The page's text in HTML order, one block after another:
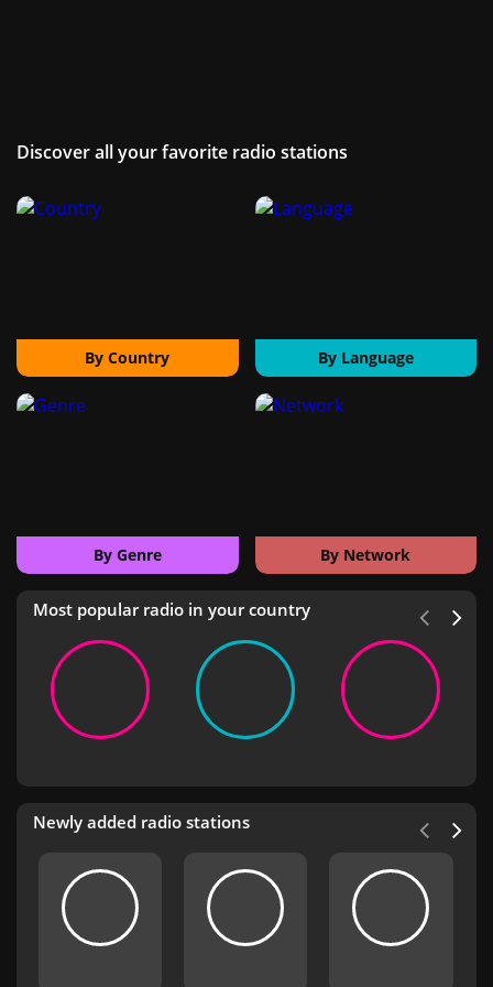
Discover all your favorite radio stations
By Country By Language
By Genre By Network
Most popular radio in your country
Newly added radio stations